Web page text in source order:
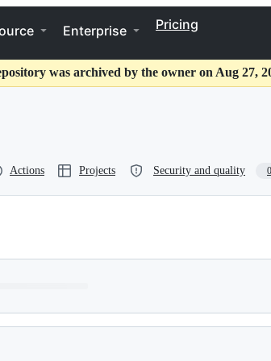
Enterprise Pricing
was archived by the owner on Aug 27,
Actions Projects Security and quality 0